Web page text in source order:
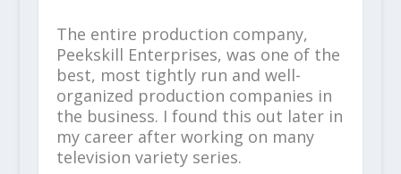
The entire production company,
Peekskill Enterprises, was one of the
best, most tightly run and well-
organized production companies in
the business. I found this out later in
my career after working on many
television variety series.